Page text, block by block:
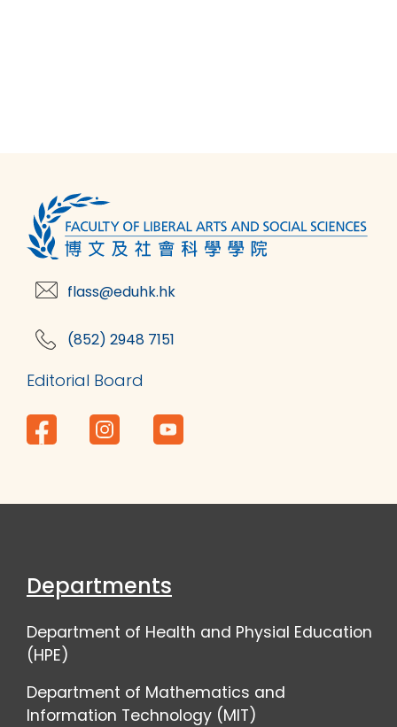
flass@eduhk.hk
(852) 2948 7151
Editorial Board
Departments
Department of Health and Physial Education
(HPE)
Department of Mathematics and
Information Technology (MIT)